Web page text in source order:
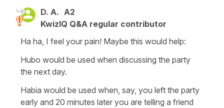
D. A. A2
KwizIQ Q&A regular contributor
Ha ha, I feel your pain! Maybe this would help:
Hubo would be used when discussing the party
the next day.
Habia would be used when, say, you left the party
early and 20 minutes later you are telling a friend